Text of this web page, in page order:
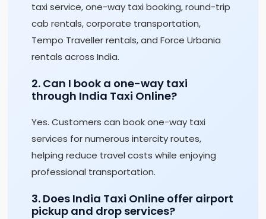
taxi service, one-way taxi booking, round-trip
cab rentals, corporate transportation,
Tempo Traveller rentals, and Force Urbania
rentals across India.
2. Can I book a one-way taxi
through India Taxi Online?
Yes. Customers can book one-way taxi
services for numerous intercity routes,
helping reduce travel costs while enjoying
professional transportation.
3. Does India Taxi Online offer airport
pickup and drop services?